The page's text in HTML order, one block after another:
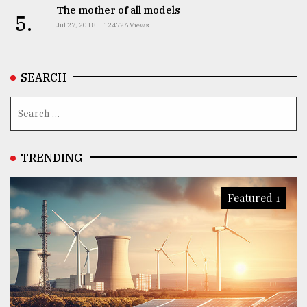
5. The mother of all models
Jul 27, 2018 124726 Views
SEARCH
TRENDING
Featured 1